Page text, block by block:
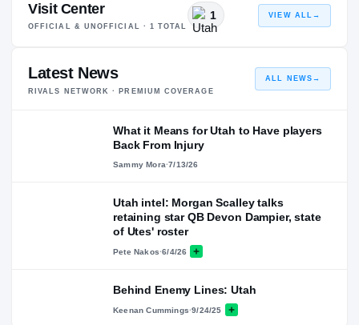
Visit Center
OFFICIAL & UNOFFICIAL · 1 TOTAL
1 VIEW ALL →
Latest News
RIVALS NETWORK · PREMIUM COVERAGE
ALL NEWS →
What it Means for Utah to Have players
Back From Injury
Sammy Mora·7/13/26
Utah intel: Morgan Scalley talks
retaining star QB Devon Dampier, state
of Utes' roster
Pete Nakos·6/4/26
Behind Enemy Lines: Utah
Keenan Cummings·9/24/25